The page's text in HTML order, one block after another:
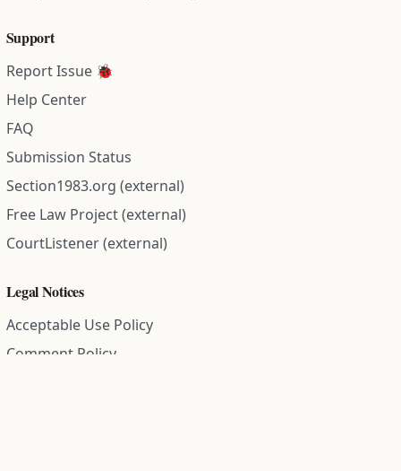
Support
Report Issue 🐞
Help Center
FAQ
Submission Status
Section1983.org (external)
Free Law Project (external)
CourtListener (external)
Legal Notices
Acceptable Use Policy
Comment Policy